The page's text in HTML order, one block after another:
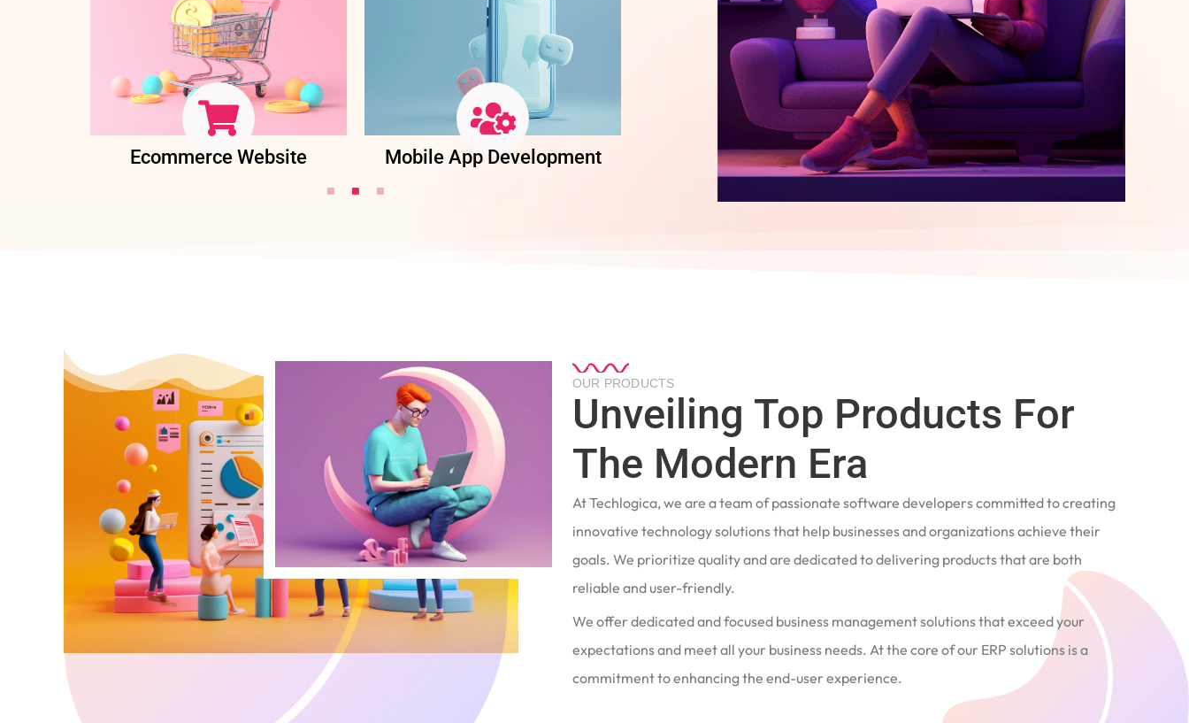
Ecommerce Website Mobile App Development Software Development ERP Integration
OUR PRODUCTS
Unveiling Top Products For
The Modern Era
At Techlogica, we are a team of passionate software developers committed to creating
innovative technology solutions that help businesses and organizations achieve their
goals. We prioritize quality and are dedicated to delivering products that are both
reliable and user-friendly.
We offer dedicated and focused business management solutions that exceed your
expectations and meet all your business needs. At the core of our ERP solutions is a
commitment to enhancing the end-user experience.